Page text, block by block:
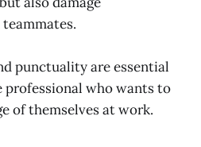
punctuality are essential
professional who wants to
of themselves at work.